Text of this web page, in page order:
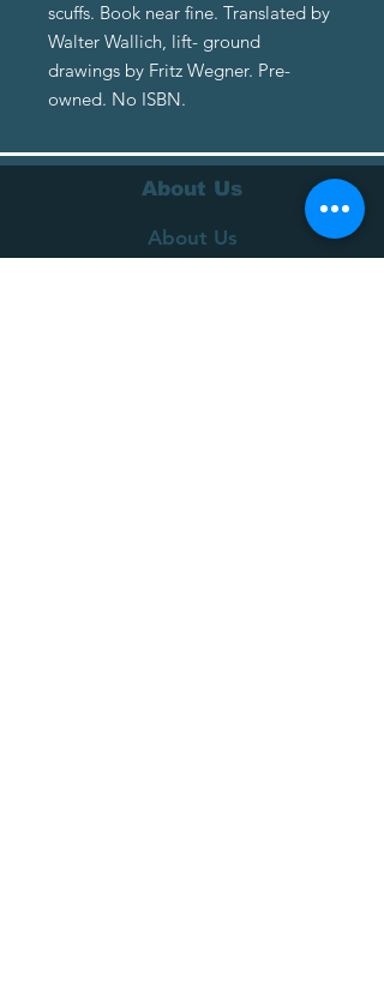
scuffs. Book near fine. Translated by
Walter Wallich, lift- ground
drawings by Fritz Wegner. Pre-
owned. No ISBN.
About Us
About Us